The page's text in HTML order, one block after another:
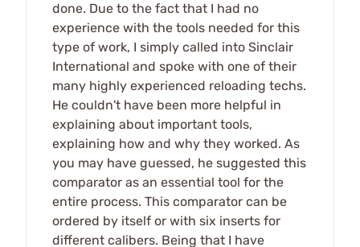
done. Due to the fact that I had no
experience with the tools needed for this
type of work, I simply called into Sinclair
International and spoke with one of their
many highly experienced reloading techs.
He couldn't have been more helpful in
explaining about important tools,
explaining how and why they worked. As
you may have guessed, he suggested this
comparator as an essential tool for the
entire process. This comparator can be
ordered by itself or with six inserts for
different calibers. Being that I have